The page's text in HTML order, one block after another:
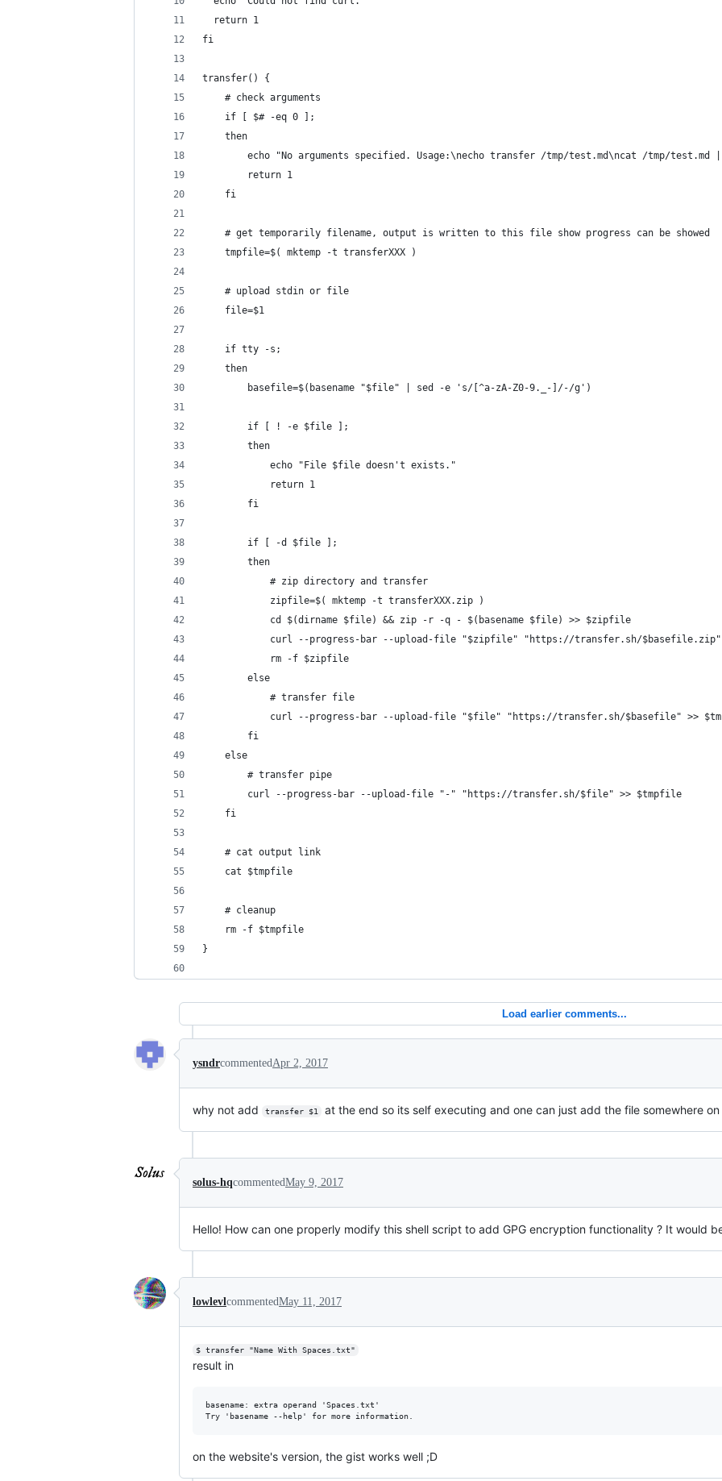
  return 1
fi
transfer() {
    # check arguments
    if [ $# -eq 0 ];
    then
echo "No arguments specified. Usage:\necho transfer /tmp/test.md\ncat /tmp/test.md
        return 1
    fi
    # get temporarily filename, output is written to this file show progress can be showed
    tmpfile=$( mktemp -t transferXXX )
    # upload stdin or file
    file=$1
    if tty -s;
    then
        basefile=$(basename "$file" | sed -e 's/[^a-zA-Z0-9._-]/-/g')
        if [ ! -e $file ];
        then
            echo "File $file doesn't exists."
            return 1
        fi
        if [ -d $file ];
        then
            # zip directory and transfer
            zipfile=$( mktemp -t transferXXX.zip )
            cd $(dirname $file) && zip -r -q - $(basename $file) >> $zipfile
curl --progress-bar --upload-file "$zipfile" "https://transfer.sh/
            rm -f $zipfile
        else
            # transfer file
curl --progress-bar --upload-file "$file" "https://transfer.sh/$basefile" >>
        fi
    else
        # transfer pipe
        curl --progress-bar --upload-file "-" "https://transfer.sh/$file" >> $tmpfile
    fi
    # cat output link
    cat $tmpfile
    # cleanup
    rm -f $tmpfile
}
Load earlier comments...
ysndrcommentedApr 2, 2017
why not add transfer $1 at the end so its self executing and one can just add the file somewhere
solus-hqcommentedMay 9, 2017
Hello! How can one properly modify this shell script to add GPG encryption functionality ? It would
lowlevlcommentedMay 11, 2017
$ transfer "Name With Spaces.txt"
result in
basename: extra operand 'Spaces.txt'
on the website's version, the gist works well ;D